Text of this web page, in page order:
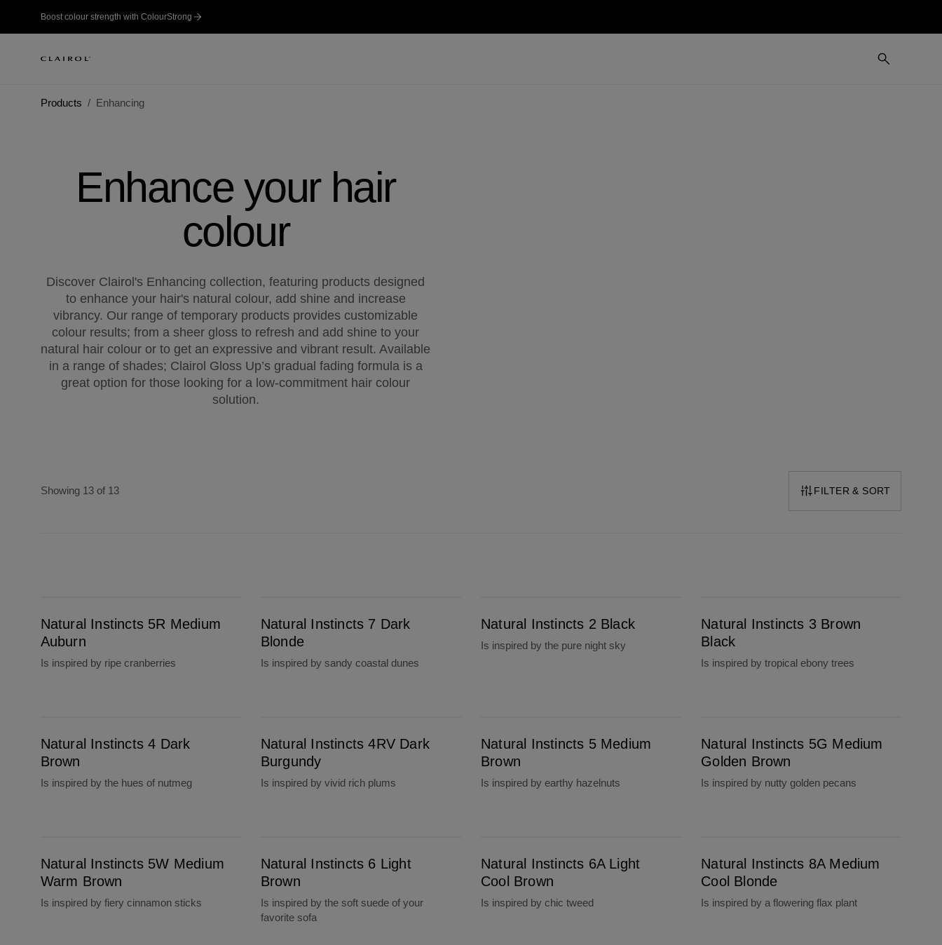
Boost colour strength with ColourStrong
Products Enhancing
Enhance your hair
colour
Discover Clairol's Enhancing collection, featuring products designed
to enhance your hair's natural colour, add shine and increase
vibrancy. Our range of temporary products provides customizable
colour results; from a sheer gloss to refresh and add shine to your
natural hair colour or to get an expressive and vibrant result. Available
in a range of shades; Clairol Gloss Up’s gradual fading formula is a
great option for those looking for a low-commitment hair colour
solution.
Showing 13 of 13 FILTER & SORT
Natural Instincts 5R Medium
Auburn
Is inspired by ripe cranberries
Natural Instincts 7 Dark
Blonde
Is inspired by sandy coastal dunes
Natural Instincts 2 Black
Is inspired by the pure night sky
Natural Instincts 3 Brown
Black
Is inspired by tropical ebony trees
Natural Instincts 4 Dark
Brown
Is inspired by the hues of nutmeg
Natural Instincts 4RV Dark
Burgundy
Is inspired by vivid rich plums
Natural Instincts 5 Medium
Brown
Is inspired by earthy hazelnuts
Natural Instincts 5G Medium
Golden Brown
Is inspired by nutty golden pecans
Natural Instincts 5W Medium
Warm Brown
Is inspired by fiery cinnamon sticks
Natural Instincts 6 Light
Brown
Is inspired by the soft suede of your
favorite sofa
Natural Instincts 6A Light
Cool Brown
Is inspired by chic tweed
Natural Instincts 8A Medium
Cool Blonde
Is inspired by a flowering flax plant